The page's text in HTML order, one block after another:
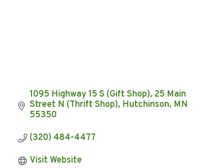
1095 Highway 15 S (Gift Shop) 25 Main
Street N (Thrift Shop) Hutchinson MN
55350
(320) 484-4477
Visit Website